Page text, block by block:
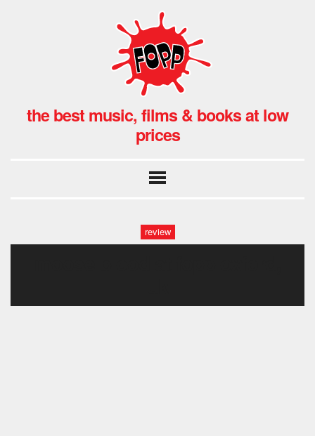
the best music, films & books at low
prices
review